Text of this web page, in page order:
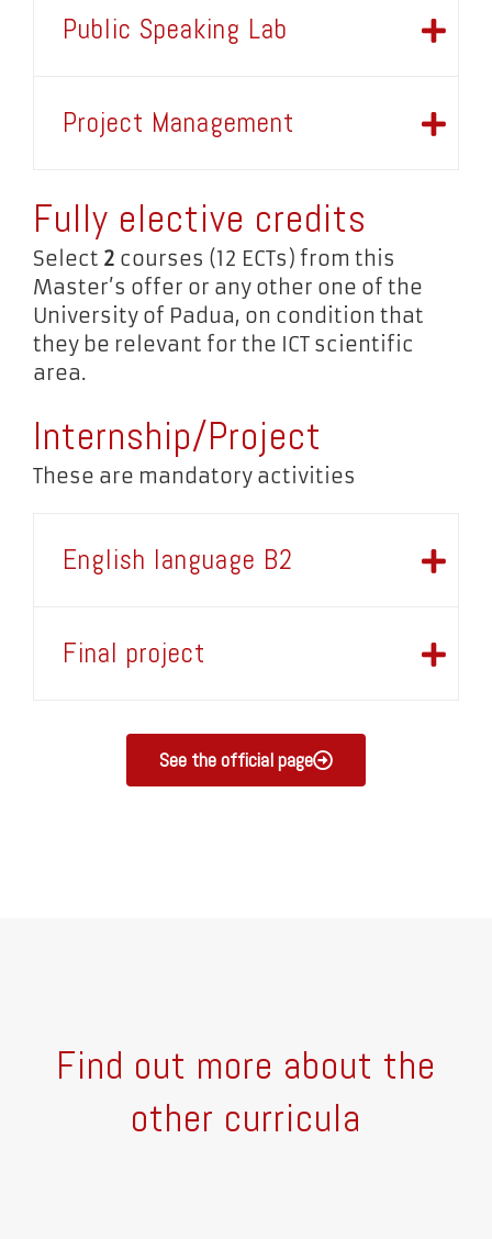
Public Speaking Lab
Project Management
Fully elective credits
Select 2 courses (12 ECTs) from this
Master’s offer or any other one of the
University of Padua, on condition that
they be relevant for the ICT scientific
area.
Internship/Project
These are mandatory activities
English language B2
Final project
See the official page
Find out more about the
other curricula